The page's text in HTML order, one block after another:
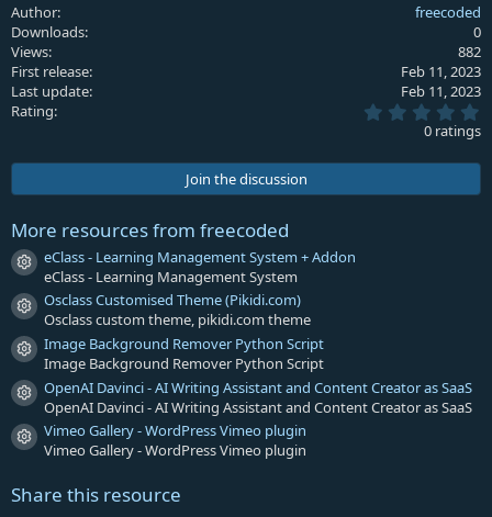
Author
freecoded
Downloads
0
Views
882
First release
Feb 11, 2023
Last update
Feb 11, 2023
Rating
.
0
0
t
0 ratings
Join the discussion
More resources from freecoded
Resource icon
eClass - Learning Management System + Addon
eClass - Learning Management System
Resource icon
Osclass Customised Theme (Pikidi.com)
Osclass custom theme, pikidi.com theme
Resource icon
Image Background Remover Python Script
Image Background Remover Python Script
Resource icon
OpenAI Davinci - AI Writing Assistant and Content Creator as SaaS
OpenAI Davinci - AI Writing Assistant and Content Creator as SaaS
Resource icon
Vimeo Gallery - WordPress Vimeo plugin
Vimeo Gallery - WordPress Vimeo plugin
Share this resource